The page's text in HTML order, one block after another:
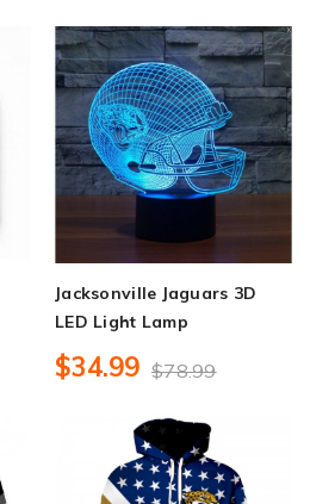
Jacksonville Jaguars 3D
LED Light Lamp
$34.99 $78.99